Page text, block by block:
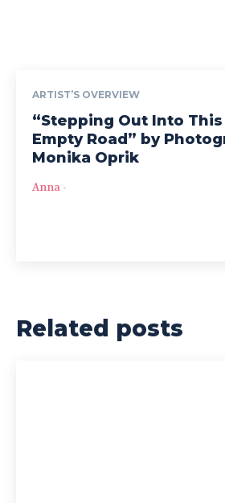
ARTIST’S OVERVIEW
“Stepping Out Into
Empty Road” by
Monika Oprik
Anna -
Related posts